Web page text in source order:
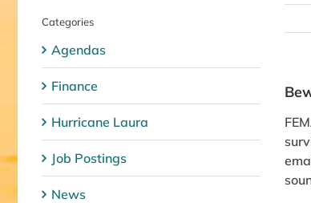
Categories
Agendas
Finance
Hurricane Laura
Job Postings
News